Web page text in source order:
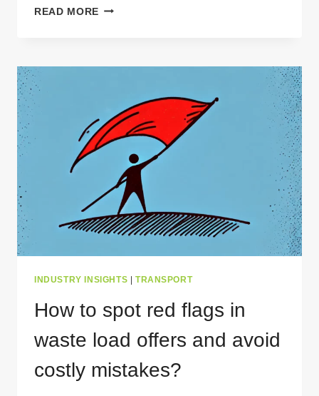
READ MORE AVOID
HOW
YOUR
SHIPMENTS
MOVING
LEGALLY
EUROPE
INDUSTRY INSIGHTS TRANSPORT
How to spot red flags in
waste load offers and avoid
costly mistakes?